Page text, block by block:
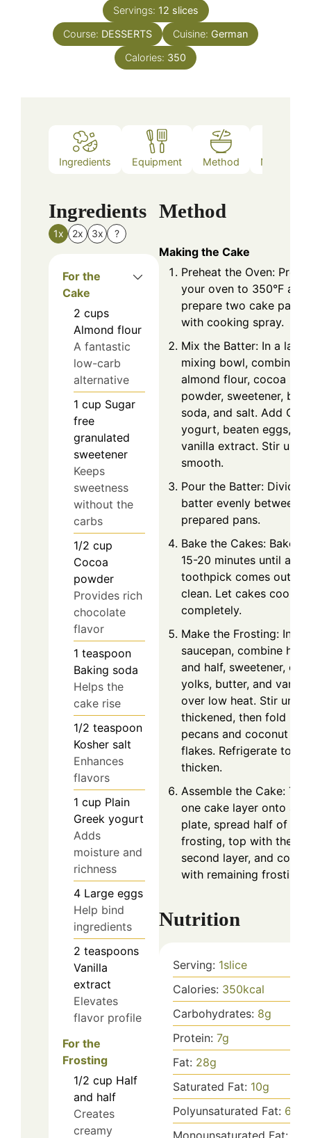
Servings: 12 slices
Course: DESSERTS Cuisine: German
Calories: 350
Ingredients Equipment Method Nutrition
Ingredients
1x 2x 3x ?
For the
Cake
2 cups
Almond flour
A fantastic
low-carb
alternative
1 cup Sugar
free
granulated
sweetener
Keeps
sweetness
without the
carbs
1/2 cup
Cocoa
powder
Provides rich
chocolate
flavor
1 teaspoon
Baking soda
Helps the
cake rise
1/2 teaspoon
Kosher salt
Enhances
flavors
1 cup Plain
Greek yogurt
Adds
moisture and
richness
4 Large eggs
Help bind
ingredients
2 teaspoons
Vanilla
extract
Elevates
flavor profile
For the
Frosting
1/2 cup Half
and half
Creates
creamy
Method
Making the Cake
Preheat the Oven:
your oven to 350°F and
prepare two cake pans
with cooking spray.
Mix the Batter: In a large
mixing bowl, combine
almond flour, cocoa
powder, sweetener,
soda, and salt. Add
yogurt, beaten eggs,
vanilla extract. Stir until
smooth.
Pour the Batter: Divide
batter evenly between
prepared pans.
Bake the Cakes: Bake
15-20 minutes until a
toothpick comes out
clean. Let cakes cool
completely.
Make the Frosting: In a
saucepan, combine half
and half, sweetener, egg
yolks, butter, and vanilla
over low heat. Stir until
thickened, then fold in
pecans and coconut
flakes. Refrigerate to
thicken.
Assemble the Cake: Turn
one cake layer onto a
plate, spread half of the
frosting, top with the
second layer, and cover
with remaining frosting.
Nutrition
Serving: 1slice
Calories: 350kcal
Carbohydrates: 8g
Protein: 7g
Fat: 28g
Saturated Fat: 10g
Polyunsaturated Fat: 6